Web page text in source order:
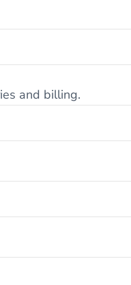
and billing.